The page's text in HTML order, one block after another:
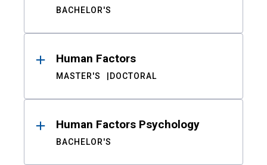
BACHELOR'S
Human Factors
MASTER'S DOCTORAL
Human Factors Psychology
BACHELOR'S